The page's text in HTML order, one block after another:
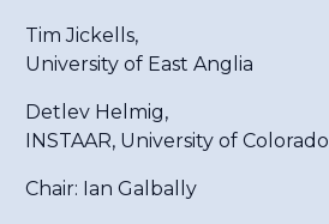
Tim Jickells,
University of East Anglia
Detlev Helmig,
INSTAAR, University of Colorado
Chair: Ian Galbally